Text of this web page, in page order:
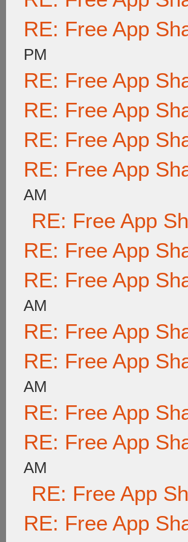
RE: Free App
PM
RE: Free App
RE: Free App
RE: Free App
RE: Free App
AM
RE: Free App
RE: Free App
RE: Free App
AM
RE: Free App
RE: Free App
AM
RE: Free App
RE: Free App
AM
RE: Free App
RE: Free App